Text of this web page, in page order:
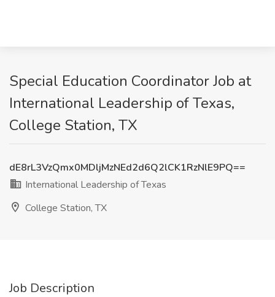
Special Education Coordinator Job at
International Leadership of Texas,
College Station, TX
dE8rL3VzQmx0MDljMzNEd2d6Q2lCK1RzNlE9PQ==
International Leadership of Texas
College Station, TX
Job Description